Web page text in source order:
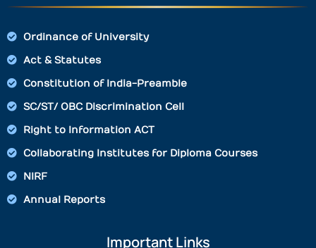
Ordinance of University
Act & Statutes
Constitution of India-Preamble
SC/ST/ OBC Discrimination Cell
Right to Information ACT
Collaborating Institutes for Diploma Courses
NIRF
Annual Reports
Important Links